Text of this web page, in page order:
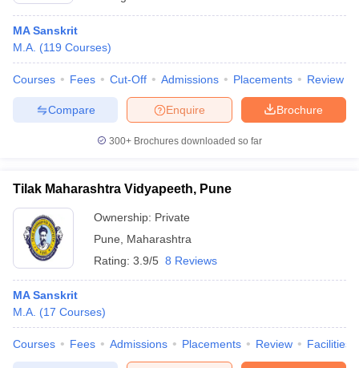
MA Sanskrit
M.A. (119 Courses)
Courses Fees Cut-Off Admissions Placements Review
Brochure
Enquire
Compare
300+ Brochures downloaded so far
Tilak Maharashtra Vidyapeeth, Pune
Ownership: Private
Pune
Maharashtra
Rating: 3.9/5 8 Reviews
MA Sanskrit
M.A. (17 Courses)
Courses Fees Admissions Placements Review Facilities